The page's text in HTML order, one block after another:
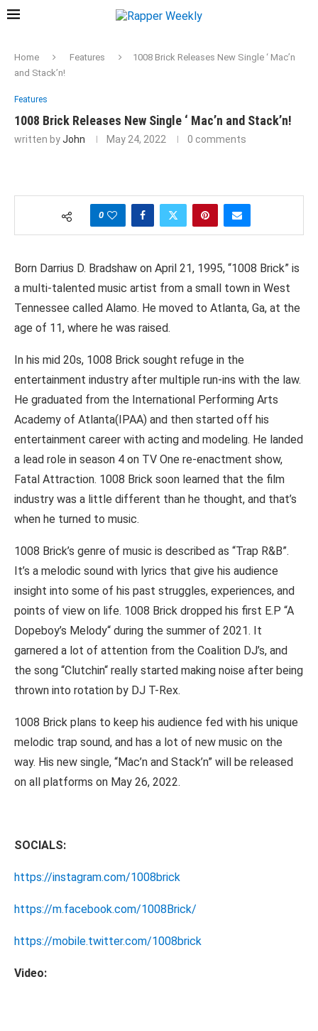
Home Features
1008 Brick Releases New Single ‘ Mac’n
and Stack’n!
Features
1008 Brick Releases New Single ‘ Mac’n and Stack’n!
written byJohn May 24, 2022 0 comments
0
Born Darrius D. Bradshaw on April 21, 1995, “1008 Brick” is
a multi-talented music artist from a small town in West
Tennessee called Alamo. He moved to Atlanta, Ga, at the
age of 11, where he was raised.
In his mid 20s, 1008 Brick sought refuge in the
entertainment industry after multiple run-ins with the law.
He graduated from the International Performing Arts
Academy of Atlanta(IPAA) and then started off his
entertainment career with acting and modeling. He landed
a lead role in season 4 on TV One re-enactment show,
Fatal Attraction. 1008 Brick soon learned that the film
industry was a little different than he thought, and that’s
when he turned to music.
1008 Brick’s genre of music is described as “Trap R&B”.
It’s a melodic sound with lyrics that give his audience
insight into some of his past struggles, experiences, and
points of view on life. 1008 Brick dropped his first E.P “A
Dopeboy’s Melody“ during the summer of 2021. It
garnered a lot of attention from the Coalition DJ’s, and
the song “Clutchin“ really started making noise after being
thrown into rotation by DJ T-Rex.
1008 Brick plans to keep his audience fed with his unique
melodic trap sound, and has a lot of new music on the
way. His new single, “Mac’n and Stack’n” will be released
on all platforms on May 26, 2022.
SOCIALS:
https://instagram.com/1008brick
https://m.facebook.com/1008Brick/
https://mobile.twitter.com/1008brick
Video: